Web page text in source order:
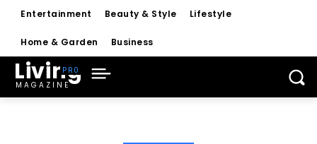
Entertainment Beauty & Style Lifestyle
Home & Garden Business
Living
MAGAZINE